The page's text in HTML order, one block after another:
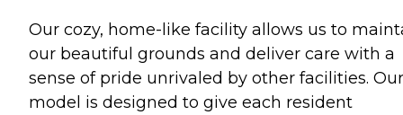
Our cozy, home-like facility allows us to
our beautiful grounds and deliver care with a
sense of pride unrivaled by other facilities. Our
model is designed to give each resident